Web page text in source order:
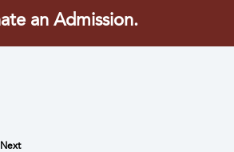
an Admission.
Next